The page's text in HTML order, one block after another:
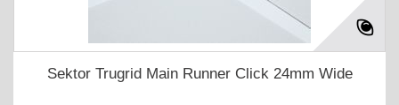
Sektor Trugrid Main Runner Click 24mm Wide